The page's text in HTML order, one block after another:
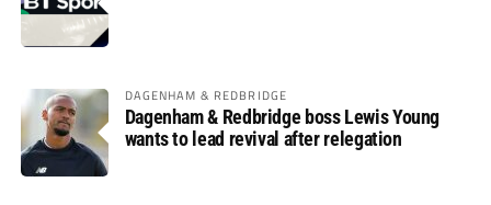
DAGENHAM & REDBRIDGE
Dagenham & Redbridge boss Lewis Young
wants to lead revival after relegation